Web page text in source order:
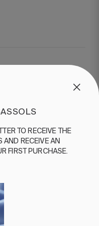
receive the
an
TO RECEIVE
THE
AND RECEIVE AN
FIRST PURCHASE.